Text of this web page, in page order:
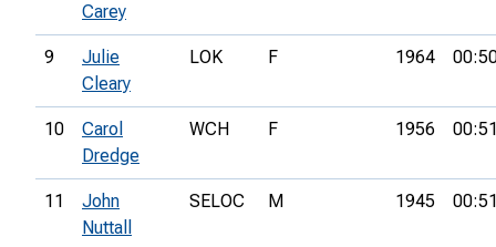
Carey
9
Julie
Cleary
LOK F 1964
10
Carol
Dredge
WCH F 1956
11
John
Nuttall
SELOC M 1945